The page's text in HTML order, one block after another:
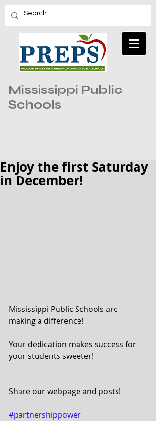
Mississippi Public
Schools
Enjoy the first Saturday
in December!
Mississippi Public Schools are
making a difference!
Your dedication makes success for
your students sweeter!
Share our webpage and posts!
#partnershippower